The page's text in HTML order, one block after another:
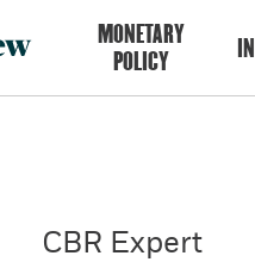
MONETARY
POLICY
CBR Expert